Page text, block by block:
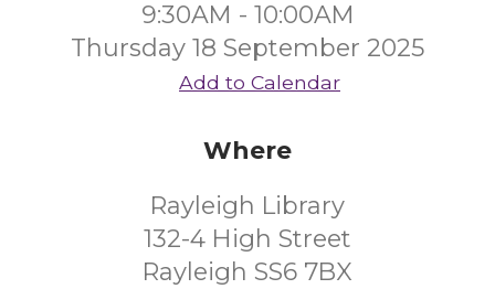
9:30AM - 10:00AM
Thursday 18 September 2025
Add to Calendar
Where
Rayleigh Library
132-4 High Street
Rayleigh SS6 7BX